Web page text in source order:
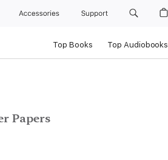
Accessories Support
Top Books Top Audiobooks
Papers